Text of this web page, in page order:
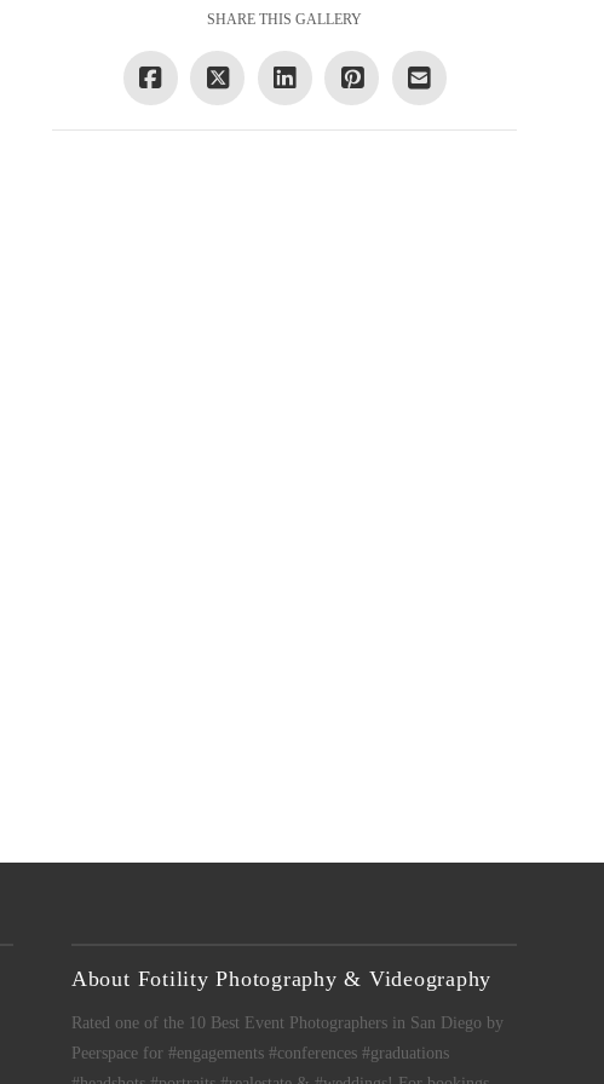
SHARE THIS GALLERY
About Fotility Photography & Videography
Rated one of the 10 Best Event Photographers in San Diego by
Peerspace for #engagements #conferences #graduations